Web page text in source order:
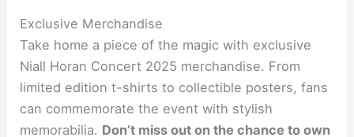
Exclusive Merchandise
Take home a piece of the magic with exclusive
Niall Horan Concert 2025 merchandise. From
limited edition t-shirts to collectible posters, fans
can commemorate the event with stylish
memorabilia. Don’t miss out on the chance to own